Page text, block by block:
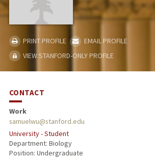
PRINT PROFILE
EMAIL PROFILE
VIEW STANFORD-ONLY PROFILE
CONTACT
Work
samuelwu@stanford.edu
University - Student
Department: Biology
Position: Undergraduate